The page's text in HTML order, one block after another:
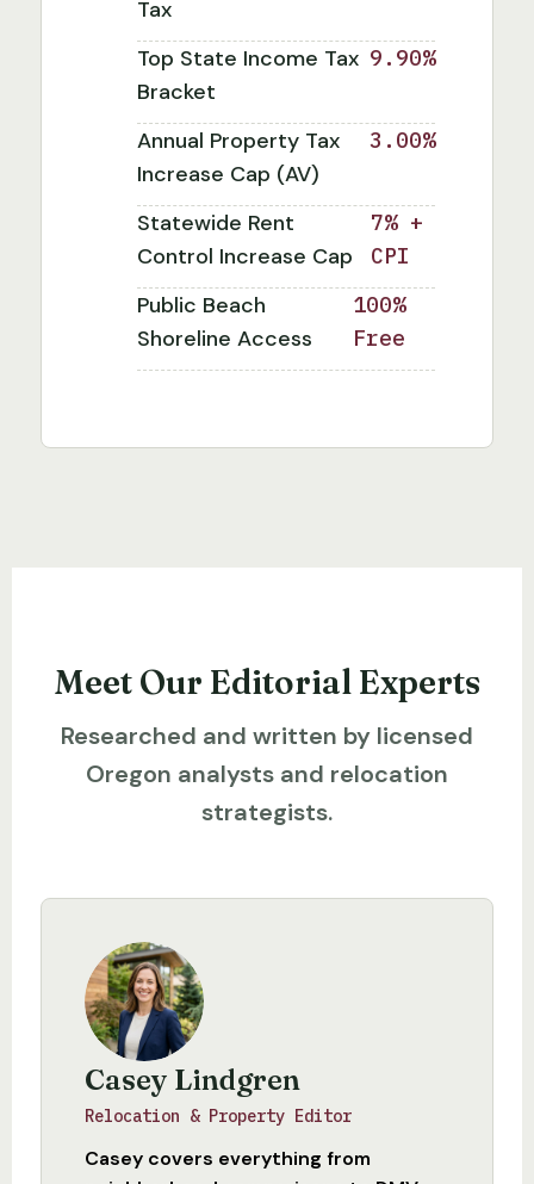
Tax
Top State Income Tax
Bracket
9.90%
Annual Property Tax
Increase Cap (AV)
3.00%
Statewide Rent
Control Increase Cap
7% +
CPI
Public Beach
Shoreline Access
100%
Free
Meet Our Editorial Experts
Researched and written by licensed
Oregon analysts and relocation
strategists.
Casey Lindgren
Relocation & Property Editor
Casey covers everything from